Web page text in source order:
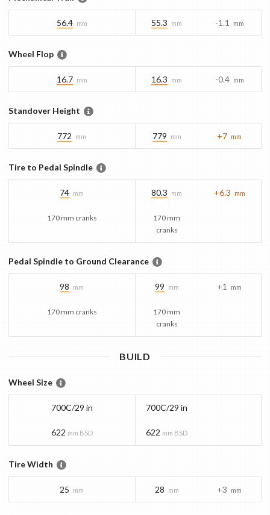
56.4 mm 55.3 mm -1.1 mm
Wheel Flop
16.7 mm 16.3 mm -0.4 mm
Standover Height
772 mm 779 mm +7 mm
Tire to Pedal Spindle
74 mm
170 mm cranks
80.3 mm +6.3 mm
170 mm
cranks
Pedal Spindle to Ground Clearance
98 mm
170 mm cranks
99 mm +1 mm
170 mm
cranks
BUILD
Wheel Size
700C/29 in
622 mm BSD
700C/29 in
622 mm BSD
Tire Width
25 mm 28 mm +3 mm